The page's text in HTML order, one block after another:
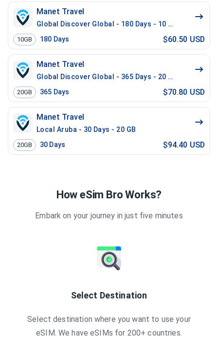
Manet Travel
Global Discover Global - 180 Days - 10 GB
10GB 180 Days $60.50 USD
Manet Travel
Global Discover Global - 365 Days - 20 GB
20GB 365 Days $70.80 USD
Manet Travel
Local Aruba - 30 Days - 20 GB
20GB 30 Days $94.40 USD
How eSim Bro Works?
Embark on your journey in just five minutes
Select Destination
Select destination where you want to use your
eSIM. We have eSIMs for 200+ countries.